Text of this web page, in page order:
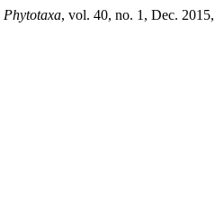
Phytotaxa, vol. 40, no. 1, Dec.